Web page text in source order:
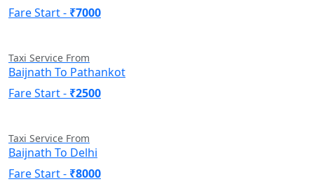
Fare Start - ₹7000
Taxi Service From
Baijnath To Pathankot
Fare Start - ₹2500
Taxi Service From
Baijnath To Delhi
Fare Start - ₹8000